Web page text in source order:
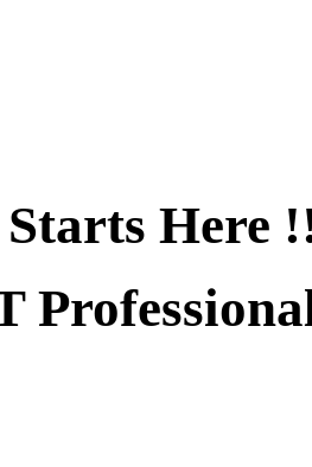
Here